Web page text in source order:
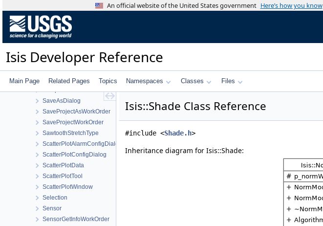
An official website of the United States government Here’s how you know
Isis Developer Reference
Main Page Related Pages Topics Namespaces Classes Files
RosettaVirtisCamera
RTCMultiHitRay
RTCOcclusionRay
RubberBandComboBox
SampleFilter
SampleResidualFilter
SampleShiftFilter
SaveAsDialog
SaveProjectAsWorkOrder
SaveProjectWorkOrder
SawtoothStretchType
ScatterPlotAlarmConfigDialog
ScatterPlotConfigDialog
ScatterPlotData
ScatterPlotTool
ScatterPlotWindow
Selection
Sensor
SensorGetInfoWorkOrder
Isis::Shade Class Reference
#include <Shade.h>
Inheritance diagram for Isis::Shade: